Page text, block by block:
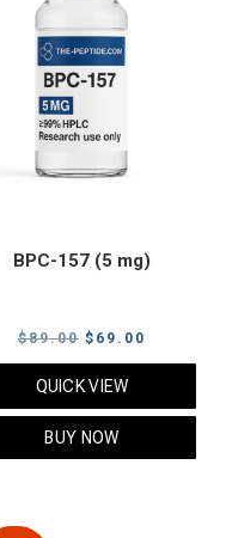
BPC-157 (5 mg)
$89.00 Original
price
$89.00.
$ 69.00
price
QUICK VIEW
BUY NOW